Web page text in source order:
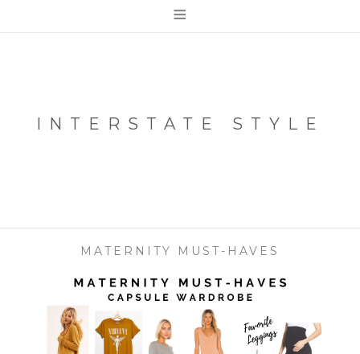
≡
INTERSTATE STYLE
MATERNITY MUST-HAVES